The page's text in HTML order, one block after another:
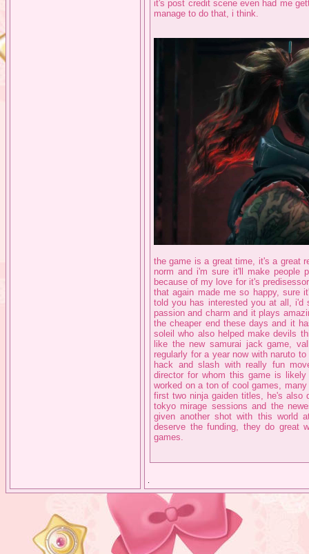
it's post credit scene even had me
manage to do that, i think.
the game is a great time, it's a great
norm and i'm sure it'll make people
because of my love for it's
that again made me so happy, sure
told you has interested you at all,
passion and charm and it plays
the cheaper end these days and it
soleil who also helped make devils
like the new samurai jack game,
regularly for a year now with naruto
hack and slash with really fun
director for whom this game is
worked on a ton of cool games,
first two ninja gaiden titles, he's also
tokyo mirage sessions and the
given another shot with this world
deserve the funding, they do great
games.